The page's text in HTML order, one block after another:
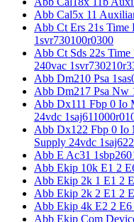
Abb Cal5x 11
Abb Ct Ers 21s
1svr730100r0300
Abb Ct Sds 22s
240vac
Abb Dm210 Psa
Abb Dm217 Psa Nw
Abb Dx111 Fbp 0 Io
24vdc
Abb Dx122 Fbp 0 Io
Supply 24vdc
Abb E Ac31
Abb Ekip 10k E1 2
Abb Ekip 2k 1 E1 2
Abb Ekip 2k 2 E1 2
Abb Ekip 4k E2 2 E6
Abb Ekip Com